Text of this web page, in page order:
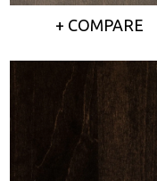
+ COMPARE